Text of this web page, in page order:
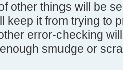
other things will be
keep it from trying to
error-checking
smudge or